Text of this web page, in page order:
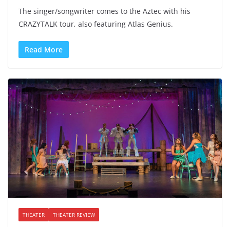
The singer/songwriter comes to the Aztec with his
CRAZYTALK tour, also featuring Atlas Genius.
Read More
THEATER THEATER REVIEW